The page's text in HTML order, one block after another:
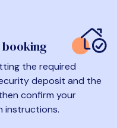
booking
the required
deposit and the
confirm your
instructions.